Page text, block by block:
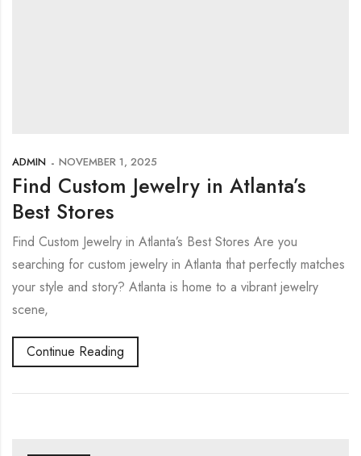
ADMIN NOVEMBER 1, 2025
Find Custom Jewelry in Atlanta’s
Best Stores
Find Custom Jewelry in Atlanta’s Best Stores Are you
searching for custom jewelry in Atlanta that perfectly matches
your style and story? Atlanta is home to a vibrant jewelry
scene,
Continue Reading